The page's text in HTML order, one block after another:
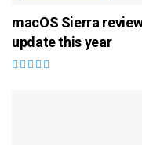
macOS Sierra
update this year